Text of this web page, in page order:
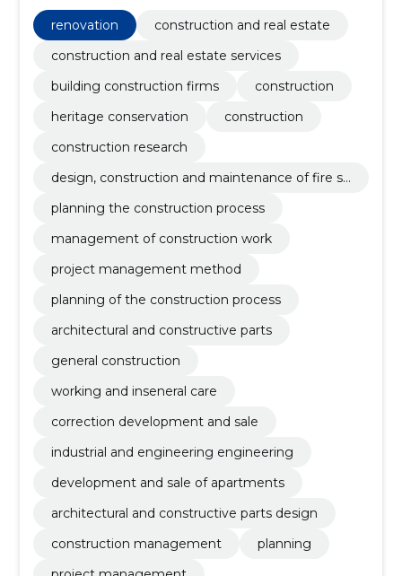
fourteen years of operation, we have grown into one
of the leading market companies in Estonia.
renovation
construction and real estate
construction and real estate services
building construction firms
construction
heritage conservation
construction
construction research
design, construction and maintenance of fire sa
planning the construction process
management of construction work
project management method
planning of the construction process
architectural and constructive parts
general construction
working and inseneral care
correction development and sale
industrial and engineering engineering
development and sale of apartments
architectural and constructive parts design
construction management
planning